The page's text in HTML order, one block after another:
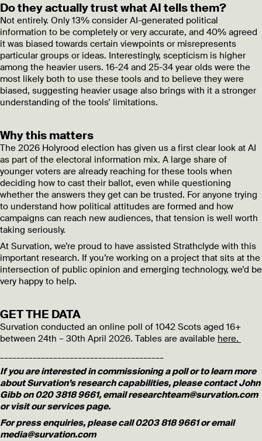
Do they actually trust what AI tells them?
Not entirely. Only 13% consider AI-generated political
information to be completely or very accurate, and 40% agreed
it was biased towards certain viewpoints or misrepresents
particular groups or ideas. Interestingly, scepticism is higher
among the heavier users. 16-24 and 25-34 year olds were the
most likely both to use these tools and to believe they were
biased, suggesting heavier usage also brings with it a stronger
understanding of the tools’ limitations.
Why this matters
The 2026 Holyrood election has given us a first clear look at AI
as part of the electoral information mix. A large share of
younger voters are already reaching for these tools when
deciding how to cast their ballot, even while questioning
whether the answers they get can be trusted. For anyone trying
to understand how political attitudes are formed and how
campaigns can reach new audiences, that tension is well worth
taking seriously.
At Survation, we’re proud to have assisted Strathclyde with this
important research. If you’re working on a project that sits at the
intersection of public opinion and emerging technology, we’d be
very happy to help.
GET THE DATA
Survation conducted an online poll of 1042 Scots aged 16+
between 24th – 30th April 2026. Tables are available here.
________________________________________
If you are interested in commissioning a poll or to learn more
about Survation’s research capabilities, please contact John
Gibb on 020 3818 9661, email researchteam@survation.com
or visit our services page.
For press enquiries, please call 0203 818 9661 or email
media@survation.com